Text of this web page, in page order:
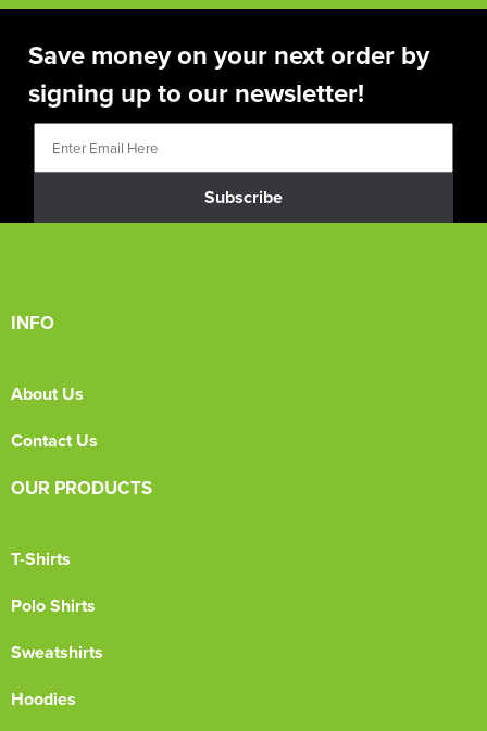
Save money on your next order by
signing up to our newsletter!
Subscribe
INFO
About Us
Contact Us
OUR PRODUCTS
T-Shirts
Polo Shirts
Sweatshirts
Hoodies